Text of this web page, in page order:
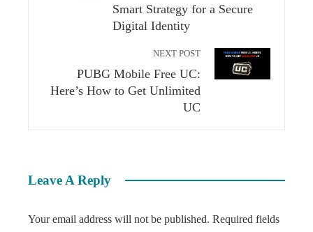
Smart Strategy for a Secure
Digital Identity
NEXT POST
PUBG Mobile Free UC:
Here’s How to Get Unlimited
UC
Leave A Reply
Your email address will not be published. Required fields